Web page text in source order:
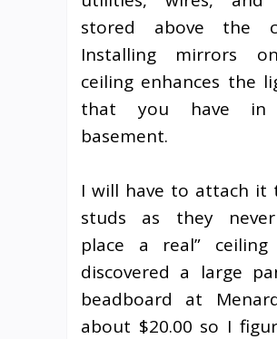
stored above the
Installing mirrors
ceiling enhances the
that you have in
basement.
I will have to attach it
studs as they
place a real”
discovered a large
beadboard at
about $20.00 so I